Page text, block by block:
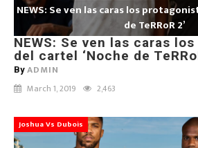
NEWS: Se ven las caras los
de TeRRoR 2’
NEWS: Se ven las caras
del cartel ‘Noche de
By ADMIN
March 1, 2019 2,463
Joshua Vs Dubois